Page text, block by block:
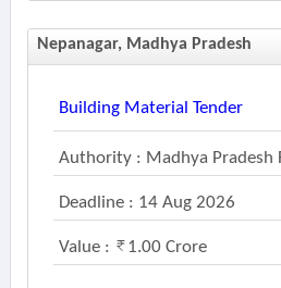
Nepanagar, Madhya Pradesh
Building Material Tender
Authority : Madhya Pradesh
Deadline : 14 Aug 2026
Value : 1.00 Crore